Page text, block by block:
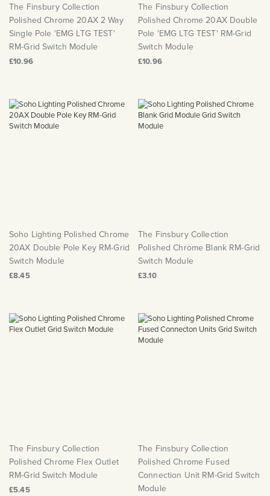
The Finsbury Collection
Polished Chrome 20AX 2 Way
Single Pole 'EMG LTG TEST'
RM-Grid Switch Module
£10.96
The Finsbury Collection
Polished Chrome 20AX Double
Pole 'EMG LTG TEST' RM-Grid
Switch Module
£10.96
Soho Lighting Polished Chrome
20AX Double Pole Key RM-Grid
Switch Module
£8.45
The Finsbury Collection
Polished Chrome Blank RM-Grid
Switch Module
£3.10
The Finsbury Collection
Polished Chrome Flex Outlet
RM-Grid Switch Module
£5.45
The Finsbury Collection
Polished Chrome Fused
Connection Unit RM-Grid Switch
Module